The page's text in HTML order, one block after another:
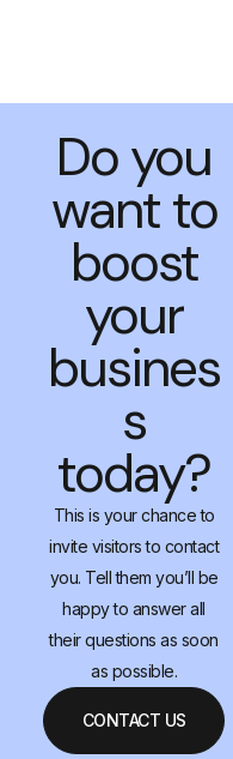
Do you
want to
boost
your
busines
s
today?
This is your chance to
invite visitors to contact
you. Tell them you’ll be
happy to answer all
their questions as soon
as possible.
CONTACT US